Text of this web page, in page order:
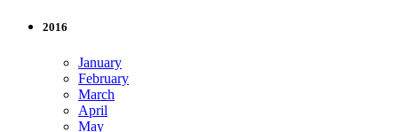
2016
January
February
March
April
May